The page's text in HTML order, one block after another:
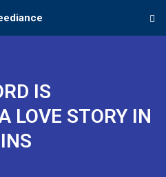
IS
LOVE STORY IN